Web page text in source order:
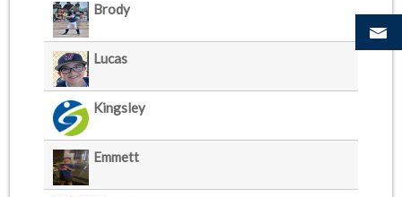
Brody
Lucas
Kingsley
Emmett